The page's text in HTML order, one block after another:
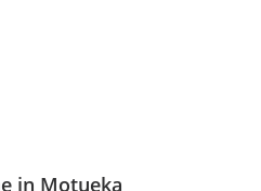
in Motueka